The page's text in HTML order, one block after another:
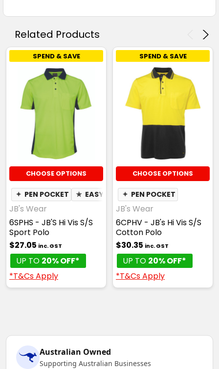
Related Products
SPEND & SAVE
CHOOSE OPTIONS
✦ PEN POCKET ★ EASY CARE ✦ QUICK DRY
JB's Wear
6SPHS - JB'S Hi Vis S/S
Sport Polo
$27.05 inc. GST
UP TO 20% OFF*
*T&Cs Apply
SPEND & SAVE
CHOOSE OPTIONS
✦ PEN POCKET
JB's Wear
6CPHV - JB's Hi Vis S/S
Cotton Polo
$30.35 inc. GST
UP TO 20% OFF*
*T&Cs Apply
Australian Owned
Supporting Australian Businesses